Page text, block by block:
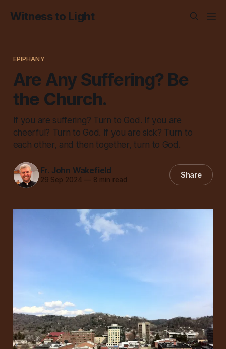
Witness to Light
EPIPHANY
Are Any Suffering? Be
the Church.
If you are suffering? Turn to God. If you are
cheerful? Turn to God. If you are sick? Turn to
each other, and then together, turn to God.
Fr. John Wakefield
29 Sep 2024 —8 min read Share